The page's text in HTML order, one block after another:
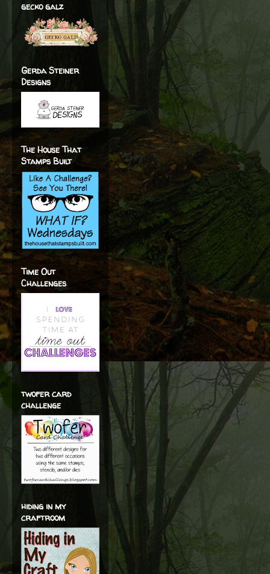
gecko galz
Gerda Steiner
Designs
The House That
Stamps Built
Time Out
Challenges
twofer card
challenge
hiding in my
craftroom